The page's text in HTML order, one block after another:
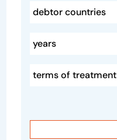
debtor countries
years
terms of treatment